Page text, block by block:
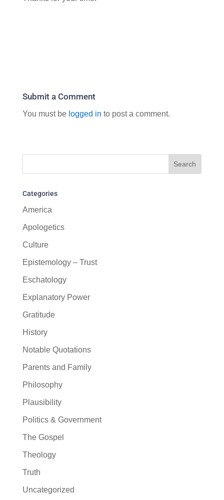
Submit a Comment
You must be logged in to post a comment.
Categories
America
Apologetics
Culture
Epistemology – Trust
Eschatology
Explanatory Power
Gratitude
History
Notable Quotations
Parents and Family
Philosophy
Plausibility
Politics & Government
The Gospel
Theology
Truth
Uncategorized